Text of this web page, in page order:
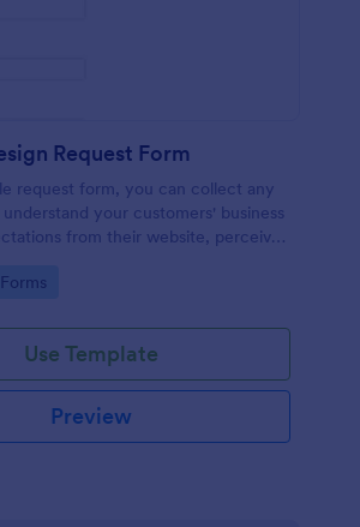
Request Form
request form, you can collect any
your customers' business
from their website, perceive
Use Template
Preview